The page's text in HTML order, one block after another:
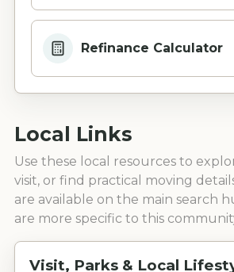
Refinance Calculator
Local Links
Use these local resources to
visit, or find practical moving
are available on the main search
are more specific to this
Visit, Parks & Local